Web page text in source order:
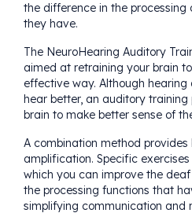
the difference in the
they have.
The NeuroHearing Auditory
aimed at retraining your brain
effective way. Although hearing
hear better, an auditory
brain to make better sense of
A combination method
amplification. Specific
which you can improve the
the processing functions that
simplifying communication and